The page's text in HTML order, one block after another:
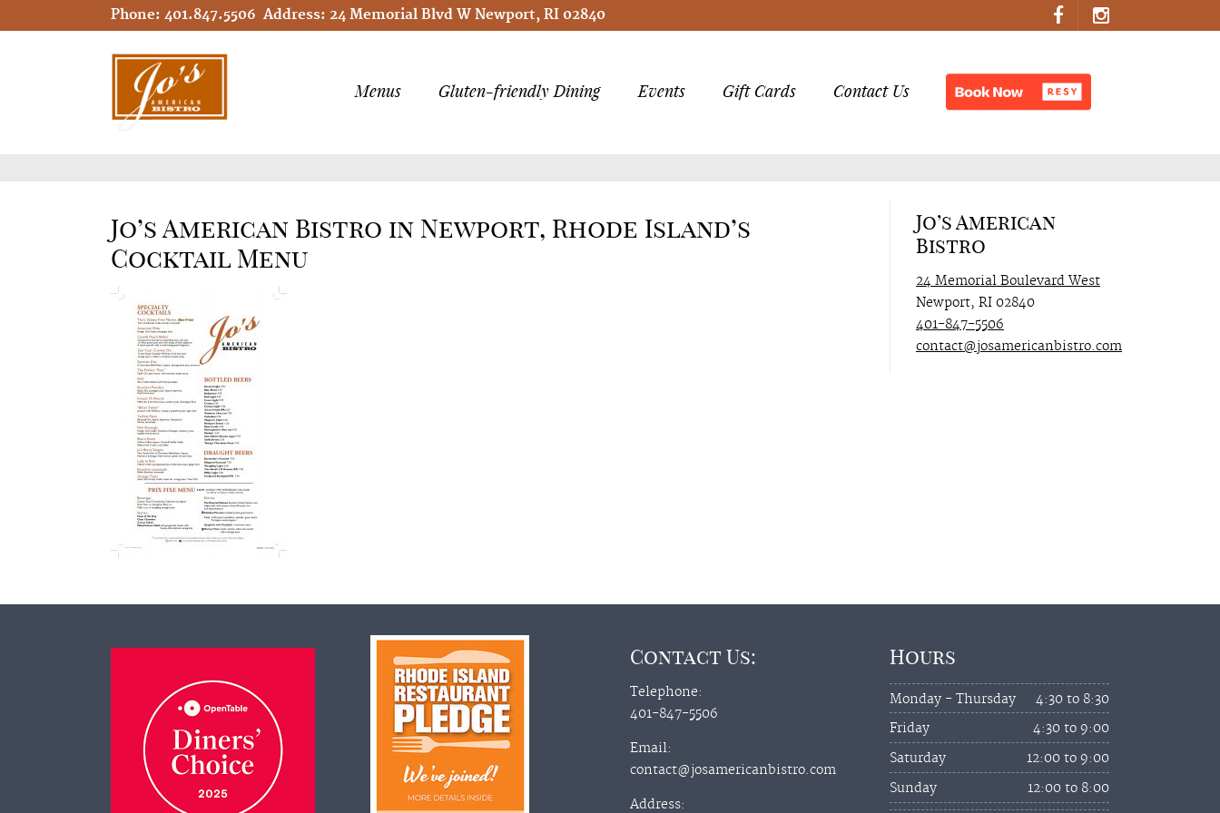
Phone: 401.847.5506 Address: 24 Memorial Blvd W Newport, RI 02840
Menus Gluten-friendly Dining Events Gift Cards Contact Us
Jo’s American Bistro in Newport, Rhode Island’s
Cocktail Menu
Jo’s American
Bistro
24 Memorial Boulevard West
Newport, RI 02840
401-847-5506
contact@josamericanbistro.com
Contact Us:
Telephone:
401-847-5506
Email:
contact@josamericanbistro.com
Address:
Hours
Monday - Thursday
4:30 to 8:30
Friday
4:30 to 9:00
Saturday
12:00 to 9:00
Sunday
12:00 to 8:00